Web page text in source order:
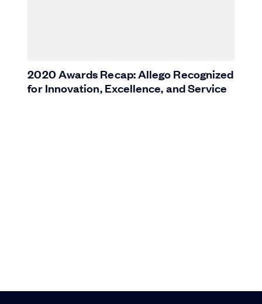
2020 Awards Recap: Allego Recognized
for Innovation, Excellence, and Service